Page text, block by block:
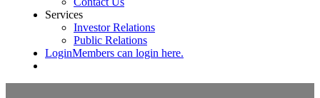
Services
Investor Relations
Public Relations
LoginMembers can login here.